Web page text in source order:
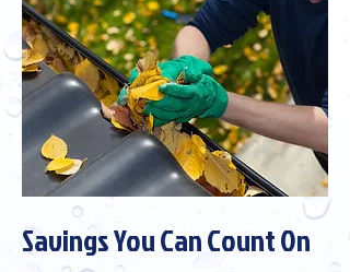
Savings You Can Count On